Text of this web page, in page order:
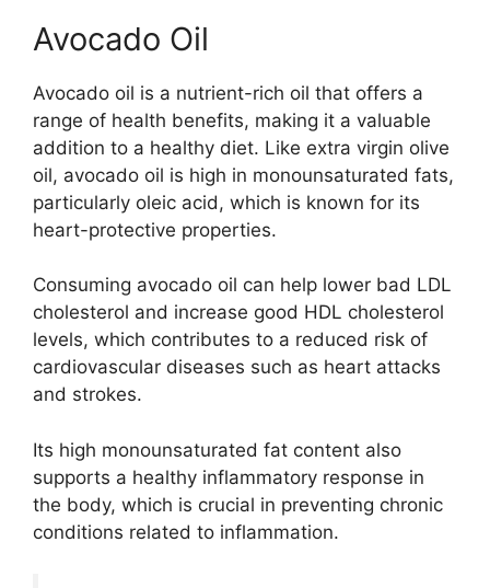
Avocado Oil
Avocado oil is a nutrient-rich oil that offers a
range of health benefits, making it a valuable
addition to a healthy diet. Like extra virgin olive
oil, avocado oil is high in monounsaturated fats,
particularly oleic acid, which is known for its
heart-protective properties.
Consuming avocado oil can help lower bad LDL
cholesterol and increase good HDL cholesterol
levels, which contributes to a reduced risk of
cardiovascular diseases such as heart attacks
and strokes.
Its high monounsaturated fat content also
supports a healthy inflammatory response in
the body, which is crucial in preventing chronic
conditions related to inflammation.